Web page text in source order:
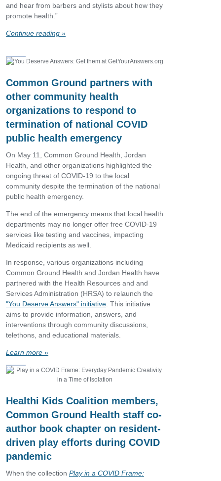
and hear from barbers and stylists about how they
promote health.”
Continue reading »
Common Ground partners with
other community health
organizations to respond to
termination of national COVID
public health emergency
On May 11, Common Ground Health, Jordan
Health, and other organizations highlighted the
ongoing threat of COVID-19 to the local
community despite the termination of the national
public health emergency.
The end of the emergency means that local health
departments may no longer offer free COVID-19
services like testing and vaccines, impacting
Medicaid recipients as well.
In response, various organizations including
Common Ground Health and Jordan Health have
partnered with the Health Resources and and
Services Administration (HRSA) to relaunch the
"You Deserve Answers" initiative . This initiative
aims to provide information, answers, and
interventions through community discussions,
telethons, and educational materials.
Learn more »
Healthi Kids Coalition members,
Common Ground Health staff co-
author book chapter on resident-
driven play efforts during COVID
pandemic
When the collection Play in a COVID Frame: